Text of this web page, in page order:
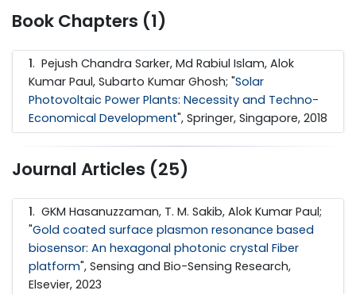
Book Chapters (1)
1. Pejush Chandra Sarker, Md Rabiul Islam, Alok
Kumar Paul, Subarto Kumar Ghosh; "Solar
Photovoltaic Power Plants: Necessity and Techno-
Economical Development", Springer, Singapore, 2018
Journal Articles (25)
1. GKM Hasanuzzaman, T. M. Sakib, Alok Kumar Paul;
"Gold coated surface plasmon resonance based
biosensor: An hexagonal photonic crystal Fiber
platform", Sensing and Bio-Sensing Research,
Elsevier, 2023